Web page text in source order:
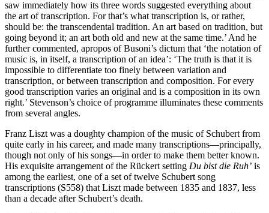
saw immediately how its three words suggested everything about
the art of transcription. For that’s what transcription is, or rather,
should be: the transcendental tradition. An art based on tradition, but
going beyond it; an art both old and new at the same time.’ And he
further commented, apropos of Busoni’s dictum that ‘the notation of
music is, in itself, a transcription of an idea’: ‘The truth is that it is
impossible to differentiate too finely between variation and
transcription, or between transcription and composition. For every
good transcription varies an original and is a composition in its own
right.’ Stevenson’s choice of programme illuminates these comments
from several angles.
Franz Liszt was a doughty champion of the music of Schubert from
quite early in his career, and made many transcriptions—principally,
though not only of his songs—in order to make them better known.
His exquisite arrangement of the Rückert setting Du bist die Ruh’ is
among the earliest, one of a set of twelve Schubert song
transcriptions (S558) that Liszt made between 1835 and 1837, less
than a decade after Schubert’s death.